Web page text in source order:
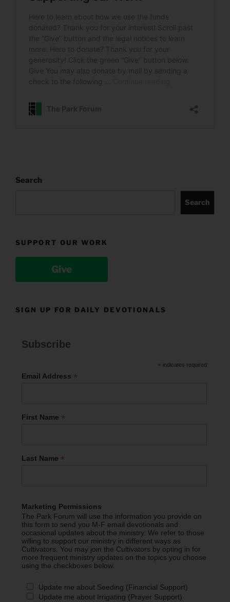
Search
Search
SUPPORT OUR WORK
Give
SIGN UP FOR DAILY DEVOTIONALS
Subscribe
* indicates required
Email Address *
First Name *
Last Name *
Marketing Permissions
The Park Forum will use the information you provide on
this form to send you M-F email devotionals and
occasional updates about the ministry. We refer to those
willing to support our ministry in different ways as
Cultivators. You may join the Cultivators by opting in for
more frequent ministry updates on the topics you choose
using the checkboxes below.
Update me about Seeding (Financial Support)
Update me about Irrigating (Prayer Support)